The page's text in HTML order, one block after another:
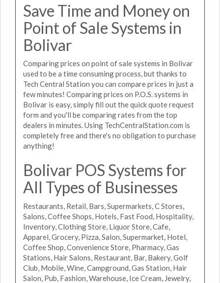
Save Time and Money on
Point of Sale Systems in
Bolivar
Comparing prices on point of sale systems in Bolivar
used to be a time consuming process, but thanks to
Tech Central Station you can compare prices in just a
few minutes! Comparing prices on P.O.S. systems in
Bolivar is easy, simply fill out the quick quote request
form and you'll be comparing rates from the top
dealers in minutes. Using TechCentralStation.com is
completely free and there's no obligation to purchase
anything!
Bolivar POS Systems for
All Types of Businesses
Restaurants, Retail, Bars, Supermarkets, C Stores,
Salons, Coffee Shops, Hotels, Fast Food, Hospitality,
Inventory, Clothing Store, Liquor Store, Cafe,
Apparel, Grocery, Pizza, Salon, Supermarket, Hotel,
Coffee Shop, Convenience Store, Pharmacy, Gas
Stations, Hair Salons, Restaurant, Bar, Bakery, Golf
Club, Mobile, Wine, Campground, Gas Station, Hair
Salon, Pub, Fashion, Warehouse, Ice Cream, Jewelry,